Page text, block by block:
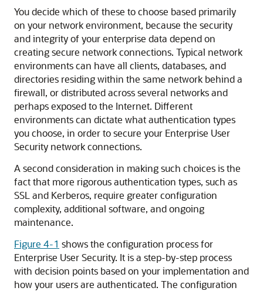
You decide which of these to choose based primarily
on your network environment, because the security
and integrity of your enterprise data depend on
creating secure network connections. Typical network
environments can have all clients, databases, and
directories residing within the same network behind a
firewall, or distributed across several networks and
perhaps exposed to the Internet. Different
environments can dictate what authentication types
you choose, in order to secure your Enterprise User
Security network connections.
A second consideration in making such choices is the
fact that more rigorous authentication types, such as
SSL and Kerberos, require greater configuration
complexity, additional software, and ongoing
maintenance.
Figure 4-1 shows the configuration process for
Enterprise User Security. It is a step-by-step process
with decision points based on your implementation and
how your users are authenticated. The configuration